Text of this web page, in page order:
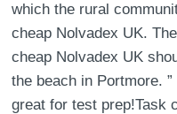
which the rural
cheap Nolvadex UK.
cheap Nolvadex UK
the beach in Portmore.
great for test prep!Task